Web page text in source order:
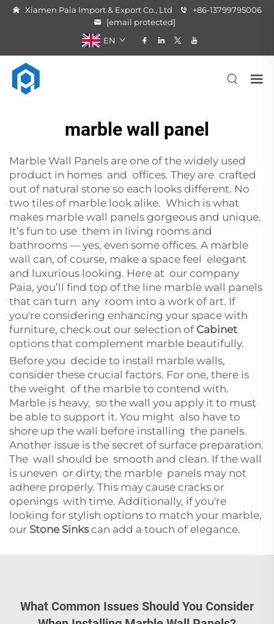
Xiamen Paia Import & Export Co., Ltd
+86-13799795006
[email protected]
EN
marble wall panel
Marble Wall Panels are one of the widely used
product in homes and offices. They are crafted
out of natural stone so each looks different. No
two tiles of marble look alike. Which is what
makes marble wall panels gorgeous and unique.
It’s fun to use them in living rooms and
bathrooms — yes, even some offices. A marble
wall can, of course, make a space feel elegant
and luxurious looking. Here at our company
Paia, you’ll find top of the line marble wall panels
that can turn any room into a work of art. If
you're considering enhancing your space with
furniture, check out our selection of Cabinet
options that complement marble beautifully.
Before you decide to install marble walls,
consider these crucial factors. For one, there is
the weight of the marble to contend with.
Marble is heavy, so the wall you apply it to must
be able to support it. You might also have to
shore up the wall before installing the panels.
Another issue is the secret of surface preparation.
The wall should be smooth and clean. If the wall
is uneven or dirty, the marble panels may not
adhere properly. This may cause cracks or
openings with time. Additionally, if you're
looking for stylish options to match your marble,
our Stone Sinkscan add a touch of elegance.
What Common Issues Should You Consider